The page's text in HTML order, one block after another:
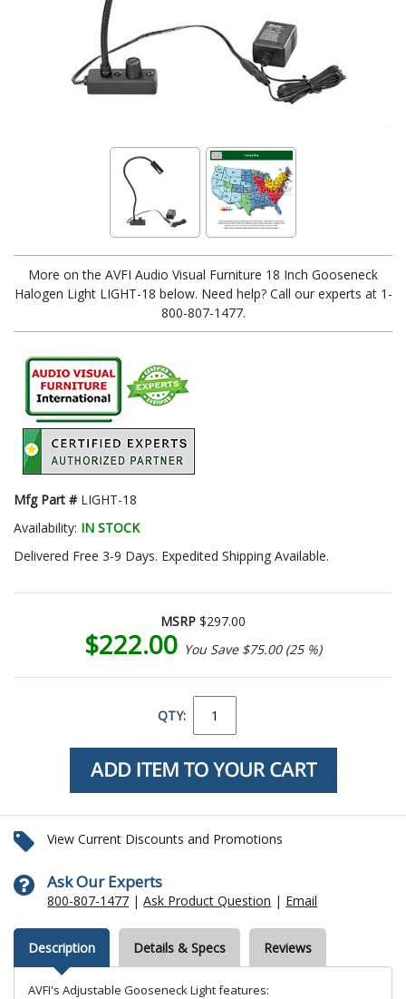
More on the AVFI Audio Visual Furniture 18 Inch Gooseneck
Halogen Light LIGHT-18 below. Need help? Call our experts at 1-
800-807-1477.
Mfg Part # LIGHT-18
Availability: IN STOCK
Delivered Free 3-9 Days. Expedited Shipping Available.
MSRP $297.00
$222.00 You Save $75.00 (25 %)
QTY:
View Current Discounts and Promotions
Ask Our Experts
800-807-1477 |Ask Product Question | Email
Description Details & Specs Reviews
AVFI's Adjustable Gooseneck Light features: